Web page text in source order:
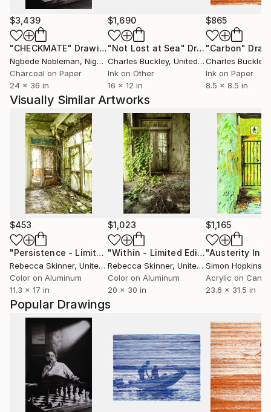
Popular Drawings
$3,439
"CHECKMATE" Drawing
Ngbede Nobleman, Nigeria
Charcoal on Paper
24 x 36 in
$1,690
"Not Lost at Sea" Drawing
Charles Buckley, United States
Ink on Other
16 x 12 in
$865
"Carbon"
Charles Buckley
Ink on Paper
8.5 x 8.5 in
Visually Similar Artworks
$453
"Persistence - Limited Edition of 5" Photograph
Rebecca Skinner, United States
Color on Aluminum
11.3 x 17 in
$1,023
"Within - Limited Edition of 6"
Rebecca Skinner, United States
Color on Aluminum
20 x 30 in
$1,165
Simon Hopkinson
Acrylic on
23.6 x 31.5 in